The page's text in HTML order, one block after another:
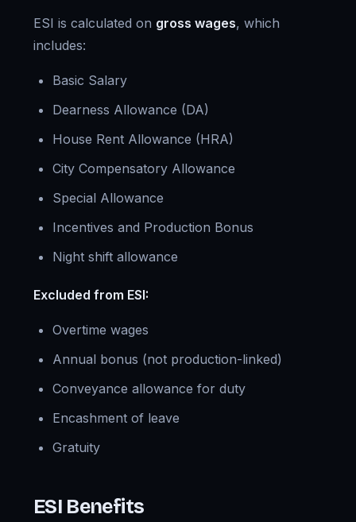
ESI is calculated on gross wages, which
includes:
Basic Salary
Dearness Allowance (DA)
House Rent Allowance (HRA)
City Compensatory Allowance
Special Allowance
Incentives and Production Bonus
Night shift allowance
Excluded from ESI:
Overtime wages
Annual bonus (not production-linked)
Conveyance allowance for duty
Encashment of leave
Gratuity
ESI Benefits